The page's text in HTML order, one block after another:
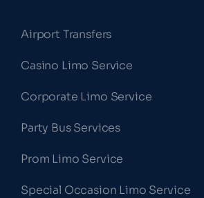
Airport Transfers
Casino Limo Service
Corporate Limo Service
Party Bus Services
Prom Limo Service
Special Occasion Limo Service